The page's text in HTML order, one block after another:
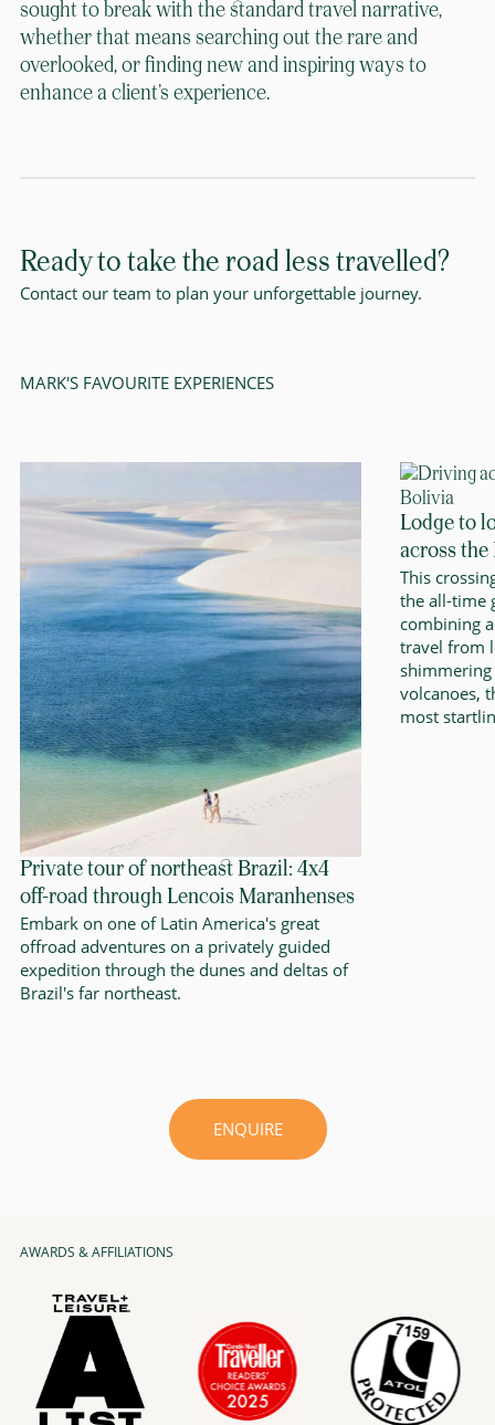
sought to break with the standard travel narrative,
whether that means searching out the rare and
overlooked, or finding new and inspiring ways to
enhance a client’s experience.
Ready to take the road less travelled?
Contact our team to plan your unforgettable journey.
ENQUIRE
MARK'S FAVOURITE EXPERIENCES
Private tour of northeast Brazil: 4x4
off-road through Lencois Maranhenses
Embark on one of Latin America's great
offroad adventures on a privately guided
expedition through the dunes and deltas of
Brazil's far northeast.
Lodge to
across
This
the all-time
combining
travel from
shimmering
volcanoes,
most
AWARDS & AFFILIATIONS